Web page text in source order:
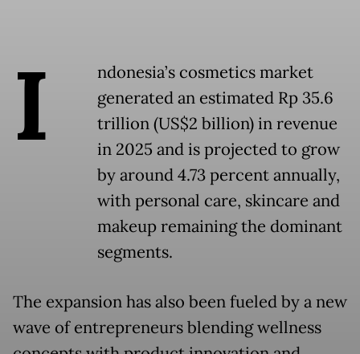
I
ndonesia’s cosmetics market
generated an estimated Rp 35.6
trillion (US$2 billion) in revenue
in 2025 and is projected to grow
by around 4.73 percent annually,
with personal care, skincare and
makeup remaining the dominant
segments.
The expansion has also been fueled by a new
wave of entrepreneurs blending wellness